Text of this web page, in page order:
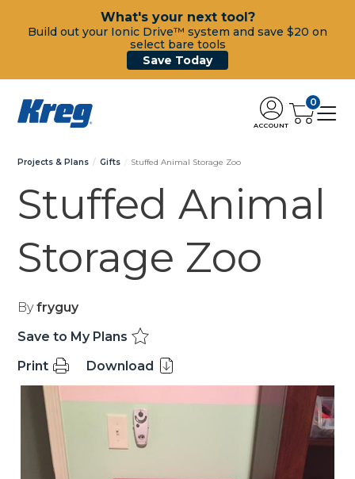
What's your next tool?
Build out your Ionic Drive™ system and save $20 on
select bare tools
Save Today
ACCOUNT
0
Projects & Plans Gifts Stuffed Animal Storage Zoo
Stuffed Animal
Storage Zoo
Byfryguy
Save to My Plans
Print
Download